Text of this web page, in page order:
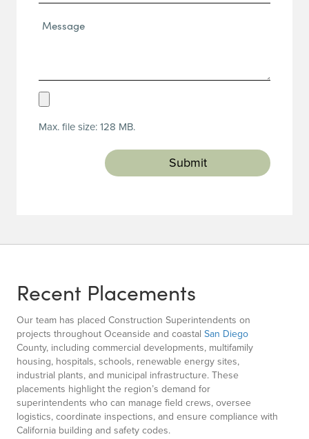
Message*
Upload
(Required)
Max. file size: 128 MB.
Recent Placements
Our team has placed Construction Superintendents on
projects throughout Oceanside and coastal San Diego
County, including commercial developments, multifamily
housing, hospitals, schools, renewable energy sites,
industrial plants, and municipal infrastructure. These
placements highlight the region’s demand for
superintendents who can manage field crews, oversee
logistics, coordinate inspections, and ensure compliance with
California building and safety codes.